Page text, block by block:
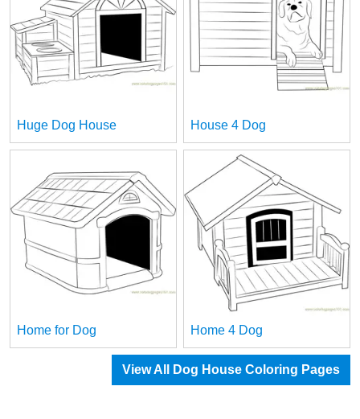
Huge Dog House House 4 Dog
Home for Dog Home 4 Dog
View All Dog House Coloring Pages